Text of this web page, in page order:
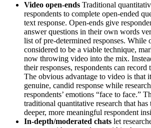
Video open-ends Traditional
respondents to complete open-ended
text response. Open-ends give
answer questions in their own words
list of pre-determined responses. While
considered to be a viable technique,
now throwing video into the mix.
their responses, respondents can record
The obvious advantage to video is that
genuine, candid response while
respondents’ emotions “face to face.”
traditional quantitative research that
deeper, more meaningful respondent
In-depth/moderated chats let